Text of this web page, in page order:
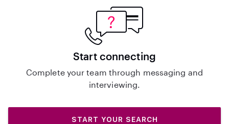
Start connecting
Complete your team through messaging and
interviewing.
START YOUR SEARCH